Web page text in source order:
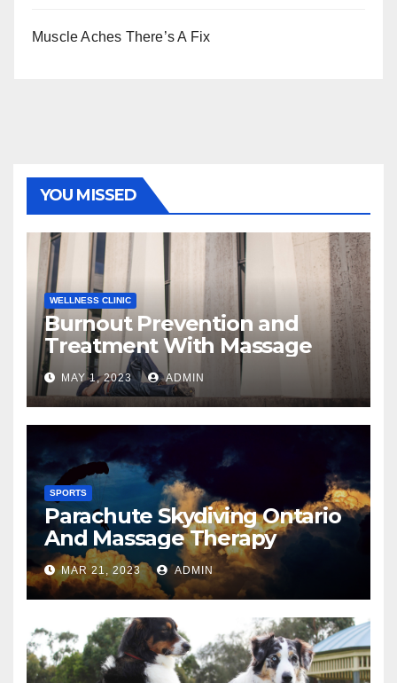
Muscle Aches There’s A Fix
YOU MISSED
WELLNESS CLINIC
Burnout Prevention and
Treatment With Massage
MAY 1, 2023 ADMIN
SPORTS
Parachute Skydiving Ontario
And Massage Therapy
MAR 21, 2023 ADMIN